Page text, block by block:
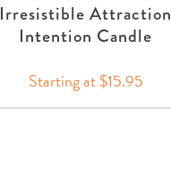
Irresistible Attraction
Intention Candle
Starting at $15.95